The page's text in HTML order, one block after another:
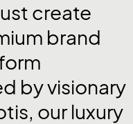
create
brand
byvisionary
ourluxury